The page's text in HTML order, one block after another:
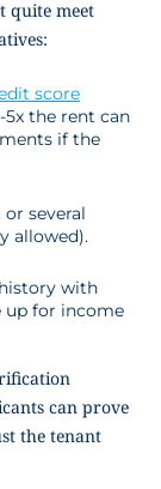
quite meet
score
5x the rent can
if the
several
allowed).
with
up for income
can prove
the tenant